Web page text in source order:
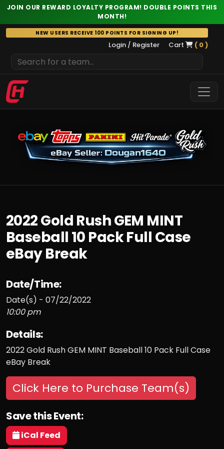
JOIN OUR REWARD LOYALTY PROGRAM! DOUBLE POINTS THIS
MONTH!
Skip
to
NEW USERS RECEIVE 100 POINTS FOR SIGNING UP!
Login / Register Cart ( 0 )
2022 Gold Rush GEM MINT
Baseball 10 Pack Full Case
eBay Break
Date/Time:
Date(s) - 07/22/2022
10:00 pm
Details:
2022 Gold Rush GEM MINT Baseball 10 Pack Full Case
eBay Break
Click Here to Purchase Team(s)
Save this Event:
iCal Feed